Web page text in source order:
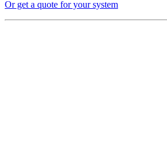
Or get a quote for your system